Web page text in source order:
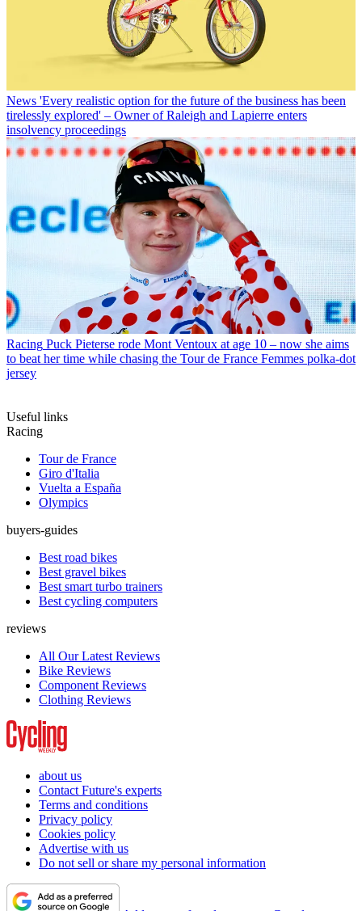
News 'Every realistic option for the future of the business has been
tirelessly explored' – Owner of Raleigh and Lapierre enters
insolvency proceedings
Racing Puck Pieterse rode Mont Ventoux at age 10 – now she aims
to beat her time while chasing the Tour de France Femmes polka-dot
jersey
Useful links
Racing
Tour de France
Giro d'Italia
Vuelta a España
Olympics
buyers-guides
Best road bikes
Best gravel bikes
Best smart turbo trainers
Best cycling computers
reviews
All Our Latest Reviews
Bike Reviews
Component Reviews
Clothing Reviews
about us
Contact Future's experts
Terms and conditions
Privacy policy
Cookies policy
Advertise with us
Do not sell or share my personal information